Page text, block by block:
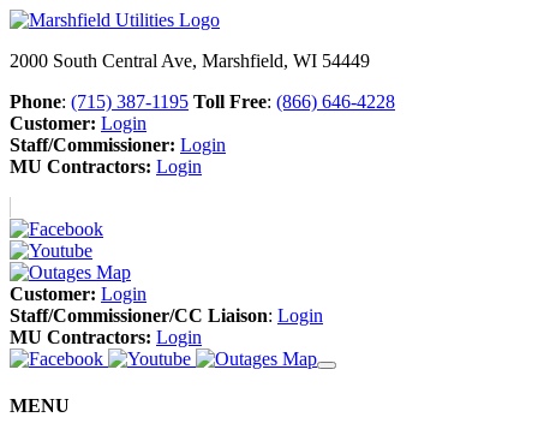
2000 South Central Ave, Marshfield, WI 54449
Phone: (715) 387-1195 Toll Free: (866) 646-4228
Customer: Login
Staff/Commissioner: Login
MU Contractors: Login
Customer: Login
Staff/Commissioner/CC Liaison: Login
MU Contractors: Login
MENU